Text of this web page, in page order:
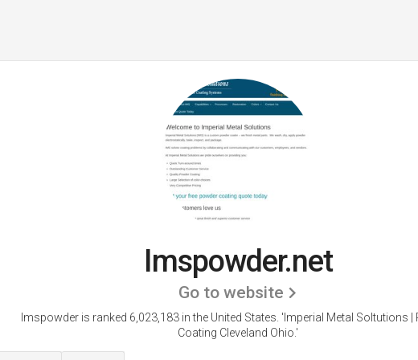
Imspowder.net
Go to website
Imspowder is ranked 6,023,183 in the United States. 'Imperial Metal Soltutions |
Coating Cleveland Ohio.'